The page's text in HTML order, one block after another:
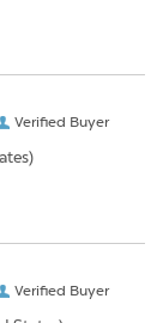
Verified Buyer
Verified Buyer